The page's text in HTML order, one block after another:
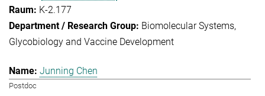
K-2.177
Biomolecular Systems
Glycobiology and Vaccine Development
Junning Chen
Postdoc